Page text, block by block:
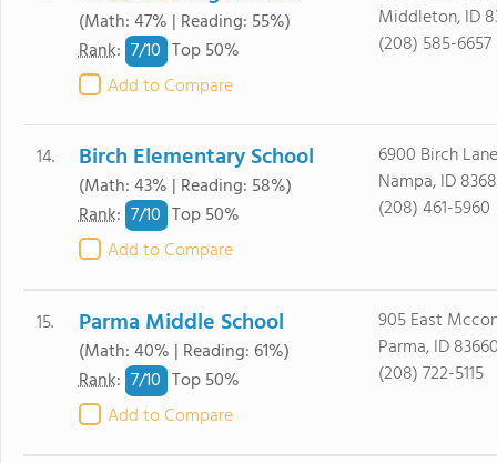
(Math: 47% | Reading: 55%)
Rank: 7/10 Top 50%
Add to Compare
Middleton, ID
(208) 585-6657
14. Birch Elementary School
(Math: 43% | Reading: 58%)
Rank: 7/10 Top 50%
Add to Compare
6900 Birch Lane
Nampa, ID
(208) 461-5960
15. Parma Middle School
(Math: 40% | Reading: 61%)
Rank: 7/10 Top 50%
Add to Compare
905 East
Parma, ID
(208) 722-5115